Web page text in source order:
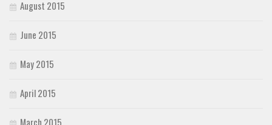
August 2015
June 2015
May 2015
April 2015
March 2015